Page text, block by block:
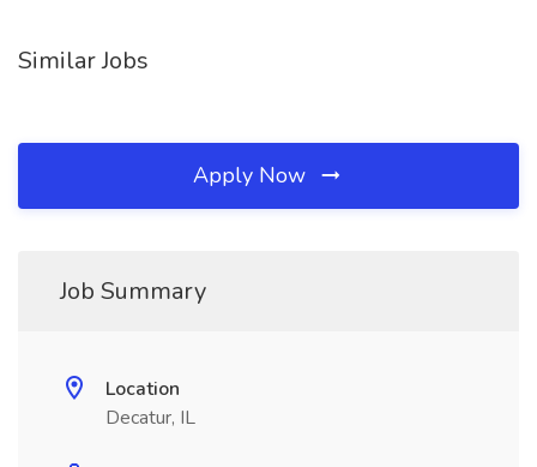
Similar Jobs
Apply Now
Job Summary
Location
Decatur, IL